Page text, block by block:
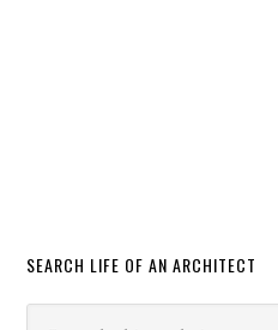
SEARCH LIFE OF AN ARCHITECT